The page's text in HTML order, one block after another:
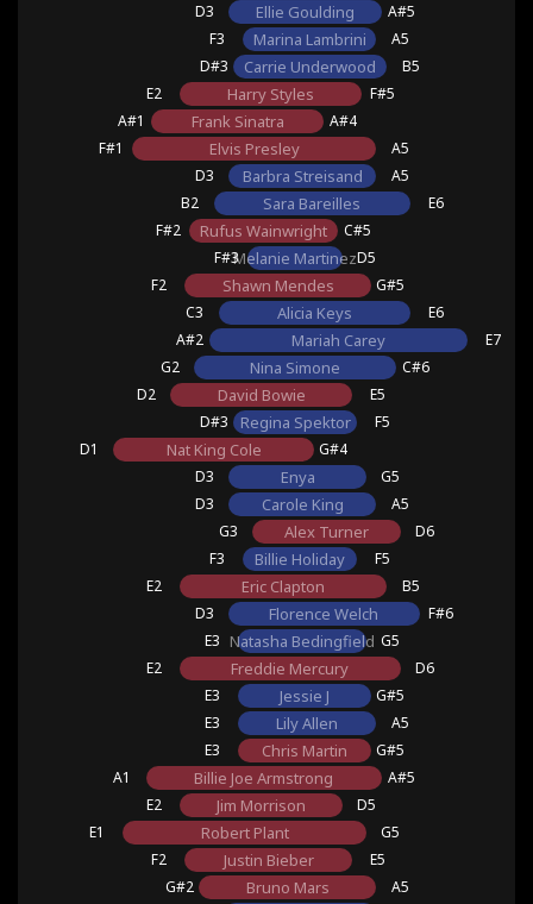
Ellie Goulding
D3 A#5
Marina Lambrini
F3 A5
Carrie Underwood
D#3 B5
Harry Styles
E2 F#5
Frank Sinatra
A#1 A#4
Elvis Presley
F#1 A5
Barbra Streisand
D3 A5
Sara Bareilles
B2 E6
Rufus Wainwright
F#2 C#5
Melanie Martinez
F#3 D5
Shawn Mendes
F2 G#5
Alicia Keys
C3 E6
Mariah Carey
A#2 E7
Nina Simone
G2 C#6
David Bowie
D2 E5
Regina Spektor
D#3 F5
Nat King Cole
D1 G#4
Enya
D3 G5
Carole King
D3 A5
Alex Turner
G3 D6
Billie Holiday
F3 F5
Eric Clapton
E2 B5
Florence Welch
D3 F#6
Natasha Bedingfield
E3 G5
Freddie Mercury
E2 D6
Jessie J
E3 G#5
Lily Allen
E3 A5
Chris Martin
E3 G#5
Billie Joe Armstrong
A1 A#5
Jim Morrison
E2 D5
Robert Plant
E1 G5
Justin Bieber
F2 E5
Bruno Mars
G#2 A5